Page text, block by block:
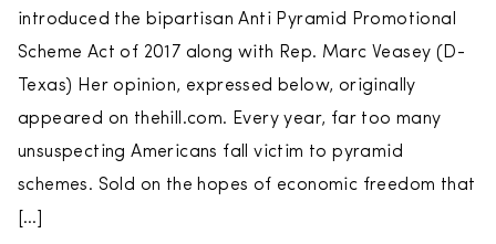
introduced the bipartisan Anti Pyramid Promotional
Scheme Act of 2017 along with Rep. Marc Veasey (D-
Texas) Her opinion, expressed below, originally
appeared on thehill.com. Every year, far too many
unsuspecting Americans fall victim to pyramid
schemes. Sold on the hopes of economic freedom that
[…]